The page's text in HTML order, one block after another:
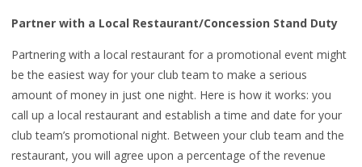
Partner with a Local Restaurant/Concession Stand Duty
Partnering with a local restaurant for a promotional event might
be the easiest way for your club team to make a serious
amount of money in just one night. Here is how it works: you
call up a local restaurant and establish a time and date for your
club team’s promotional night. Between your club team and the
restaurant, you will agree upon a percentage of the revenue